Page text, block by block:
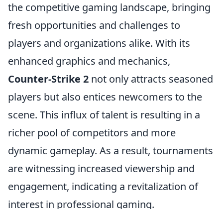
the competitive gaming landscape, bringing
fresh opportunities and challenges to
players and organizations alike. With its
enhanced graphics and mechanics,
Counter-Strike 2 not only attracts seasoned
players but also entices newcomers to the
scene. This influx of talent is resulting in a
richer pool of competitors and more
dynamic gameplay. As a result, tournaments
are witnessing increased viewership and
engagement, indicating a revitalization of
interest in professional gaming.